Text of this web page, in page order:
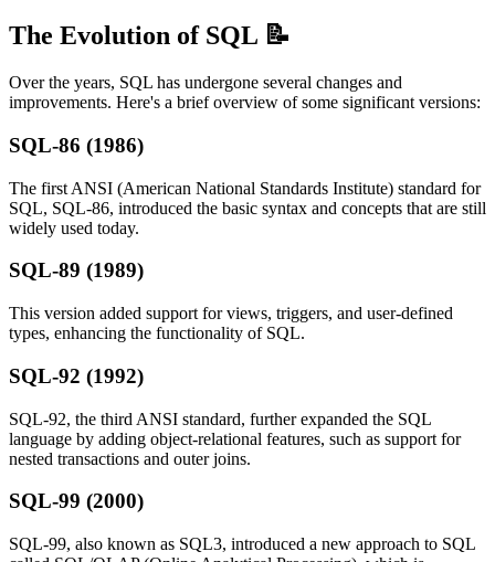
The Evolution of SQL 📝
Over the years, SQL has undergone several changes and
improvements. Here's a brief overview of some significant versions:
SQL-86 (1986)
The first ANSI (American National Standards Institute) standard for
SQL, SQL-86, introduced the basic syntax and concepts that are still
widely used today.
SQL-89 (1989)
This version added support for views, triggers, and user-defined
types, enhancing the functionality of SQL.
SQL-92 (1992)
SQL-92, the third ANSI standard, further expanded the SQL
language by adding object-relational features, such as support for
nested transactions and outer joins.
SQL-99 (2000)
SQL-99, also known as SQL3, introduced a new approach to SQL